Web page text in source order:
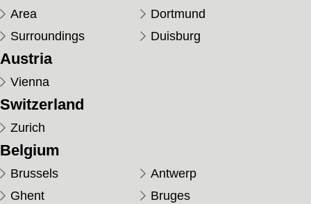
Area
Dortmund
Surroundings
Duisburg
Austria
Vienna
Switzerland
Zurich
Belgium
Brussels
Antwerp
Ghent
Bruges